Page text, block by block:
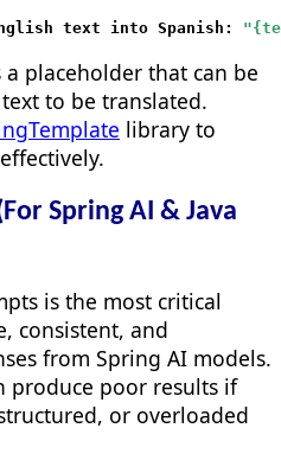
text into Spanish:
placeholder that can be
to be translated.
library to
Spring AI & Java
is the most critical
consistent, and
from Spring AI models.
produce poor results if
or overloaded